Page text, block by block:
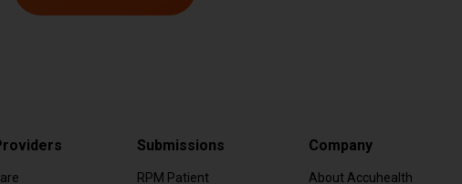
Submissions
RPM Patient
Company
About Accuhealth